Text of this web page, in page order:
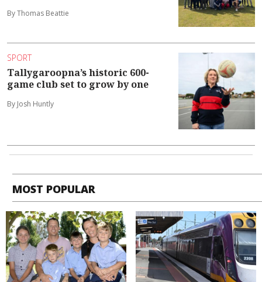
By Thomas Beattie
SPORT
Tallygaroopna’s historic 600-
game club set to grow by one
By Josh Huntly
MOST POPULAR